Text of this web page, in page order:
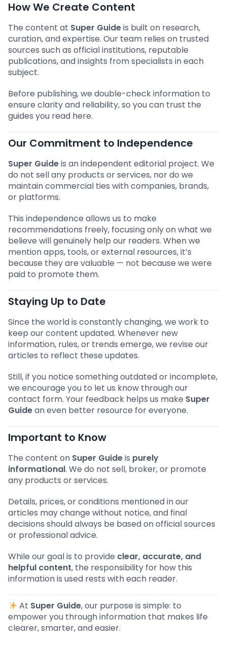
How We Create Content
The content at Super Guideis built on research,
curation, and expertise. Our team relies on trusted
sources such as official institutions, reputable
publications, and insights from specialists in each
subject.
Before publishing, we double-check information to
ensure clarity and reliability, so you can trust the
guides you read here.
Our Commitment to Independence
Super Guideis an independent editorial project. We
do not sell any products or services, nor do we
maintain commercial ties with companies, brands,
or platforms.
This independence allows us to make
recommendations freely, focusing only on what we
believe will genuinely help our readers. When we
mention apps, tools, or external resources, it’s
because they are valuable — not because we were
paid to promote them.
Staying Up to Date
Since the world is constantly changing, we work to
keep our content updated. Whenever new
information, rules, or trends emerge, we revise our
articles to reflect these updates.
Still, if you notice something outdated or incomplete,
we encourage you to let us know through our
contact form. Your feedback helps us make Super
Guidean even better resource for everyone.
Important to Know
The content on Super Guideis purely
informational. We do not sell, broker, or promote
any products or services.
Details, prices, or conditions mentioned in our
articles may change without notice, and final
decisions should always be based on official sources
or professional advice.
While our goal is to provide clear, accurate, and
helpful content, the responsibility for how this
information is used rests with each reader.
At Super Guide, our purpose is simple: to
empower you through information that makes life
clearer, smarter, and easier.